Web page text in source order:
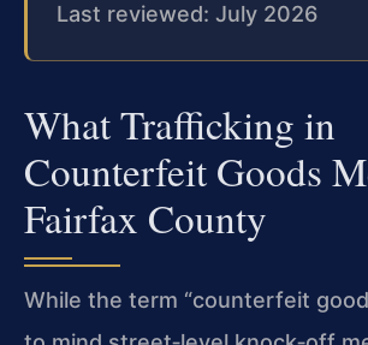
Last reviewed: July 2026
What Trafficking in
Counterfeit Goods
Fairfax County
While the term “counterfeit